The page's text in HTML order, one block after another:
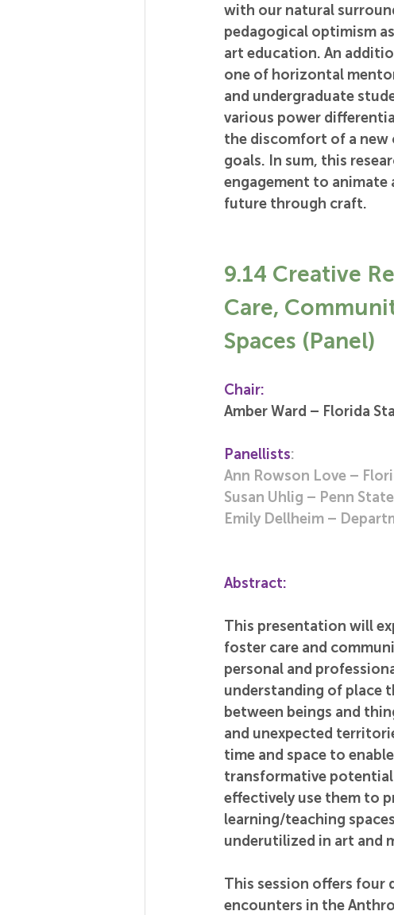
with our natural
pedagogical optimism
art education. An
one of horizontal
and undergraduate
various power
the discomfort of a
goals. In sum, this
engagement to
future through craft.
9.14 Creative
Care,
Spaces (Panel)
Chair:
Amber Ward – Florida
Panellists:
Ann Rowson Love –
Susan Uhlig – Penn
Emily Dellheim –
Abstract:
This presentation will
foster care and
personal and
understanding of place
between beings and
and unexpected
time and space to
transformative potential
effectively use them to
learning/teaching
underutilized in art and
This session offers four
encounters in the